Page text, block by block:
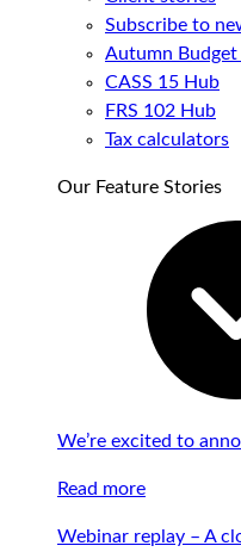
Subscribe to
Autumn Budget
CASS 15 Hub
FRS 102 Hub
Tax calculators
Our Feature Stories
We’re excited to
Read more
Webinar replay – A